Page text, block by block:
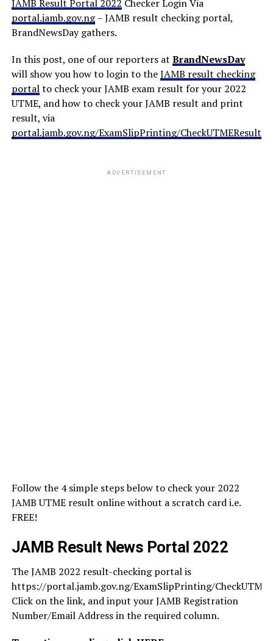
JAMB Result Portal 2022 Checker Login Via
portal.jamb.gov.ng– JAMB result checking portal,
BrandNewsDay gathers.
In this post, one of our reporters at BrandNewsDay
will show you how to login to theJAMB result checking
portalto check your JAMB exam result for your 2022
UTME, and how to check your JAMB result and print
result, via
portal.jamb.gov.ng/ExamSlipPrinting/CheckUTMEResults
ADVERTISEMENT
Follow the 4 simple steps below to check your 2022
JAMB UTME result online without a scratch card i.e.
FREE!
JAMB Result News Portal 2022
The JAMB 2022 result-checking portal is
https://portal.jamb.gov.ng/ExamSlipPrinting/
Click on the link, and input your JAMB Registration
Number/Email Address in the required column.